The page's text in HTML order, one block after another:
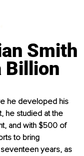
Smith
Billion
he developed his
he studied at the
and with $500 of
to bring
years, as